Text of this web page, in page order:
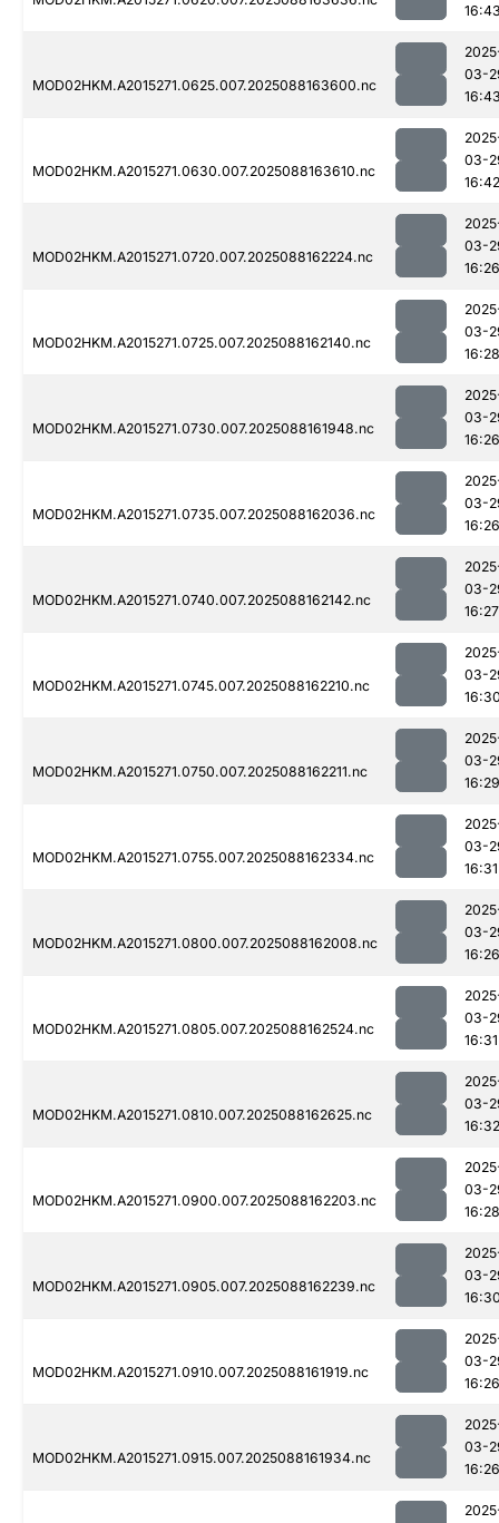
MOD02HKM.A2015271.0625.007.2025088163600.nc
03-
MOD02HKM.A2015271.0630.007.2025088163610.nc
03-
16:42
MOD02HKM.A2015271.0720.007.2025088162224.nc
03-
16:26
MOD02HKM.A2015271.0725.007.2025088162140.nc
03-
16:28
MOD02HKM.A2015271.0730.007.2025088161948.nc
03-
16:26
MOD02HKM.A2015271.0735.007.2025088162036.nc
03-
16:26
MOD02HKM.A2015271.0740.007.2025088162142.nc
03-
16:27
MOD02HKM.A2015271.0745.007.2025088162210.nc
03-
MOD02HKM.A2015271.0750.007.2025088162211.nc
03-
16:29
MOD02HKM.A2015271.0755.007.2025088162334.nc
03-
16:31
MOD02HKM.A2015271.0800.007.2025088162008.nc
03-
16:26
MOD02HKM.A2015271.0805.007.2025088162524.nc
03-
16:31
MOD02HKM.A2015271.0810.007.2025088162625.nc
03-
16:32
MOD02HKM.A2015271.0900.007.2025088162203.nc
03-
16:28
MOD02HKM.A2015271.0905.007.2025088162239.nc
03-
MOD02HKM.A2015271.0910.007.2025088161919.nc
03-
16:26
MOD02HKM.A2015271.0915.007.2025088161934.nc
03-
16:26